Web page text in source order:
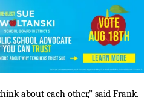
about each other,” said Frank.